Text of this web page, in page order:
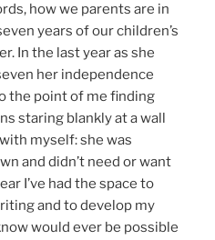
how we parents are in
years of our children’s
In the last year as she
her independence
the point of me finding
staring blankly at a wall
myself: she was
and didn’t need or want
I’ve had the space to
and to develop my
would ever be possible